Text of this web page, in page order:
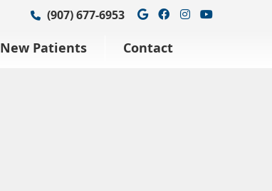
Google Social
Facebook
Instagram
Youtube
(907) 677-6953
New Patients Contact